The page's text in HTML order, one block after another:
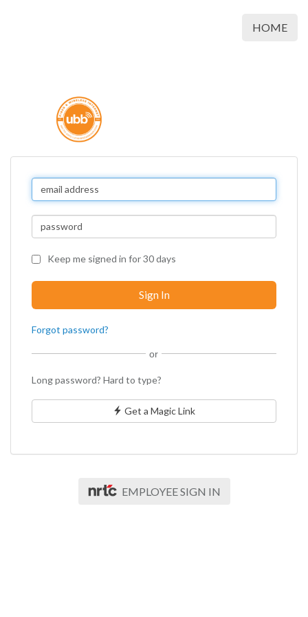
HOME
Keep me signed in for 30 days
Forgot password?
or
Long password? Hard to type?
Get a Magic Link
EMPLOYEE SIGN IN